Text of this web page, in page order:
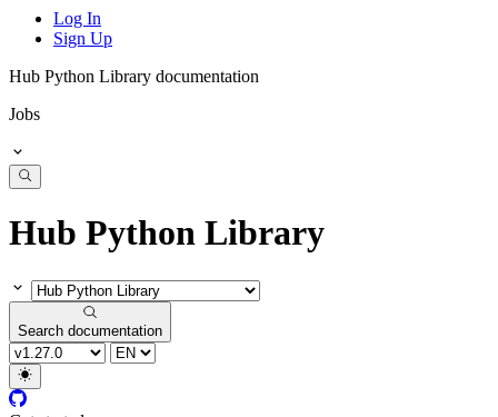
Log In
Sign Up
Hub Python Library documentation
Jobs
Hub Python Library
Search documentation